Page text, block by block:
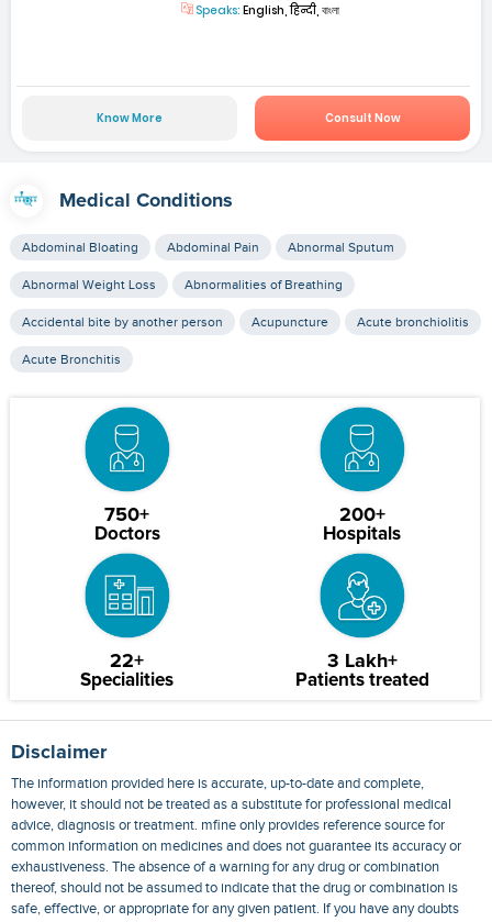
Speaks: English, हिन्दी, বাংলা
Know More Consult Now
Medical Conditions
Abdominal Bloating Abdominal Pain Abnormal Sputum
Abnormal Weight Loss Abnormalities of Breathing
Accidental bite by another person Acupuncture Acute bronchiolitis
Acute Bronchitis
750+
Doctors
200+
Hospitals
22+
Specialities
3 Lakh+
Patients treated
Disclaimer
The information provided here is accurate, up-to-date and complete,
however, it should not be treated as a substitute for professional medical
advice, diagnosis or treatment. mfine only provides reference source for
common information on medicines and does not guarantee its accuracy or
exhaustiveness. The absence of a warning for any drug or combination
thereof, should not be assumed to indicate that the drug or combination is
safe, effective, or appropriate for any given patient. If you have any doubts